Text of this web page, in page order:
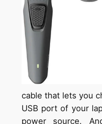
cable that lets you
USB port of your
power source.